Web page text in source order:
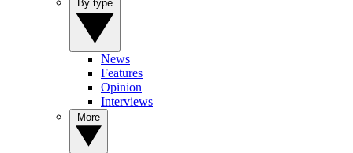
News
Features
Opinion
Interviews